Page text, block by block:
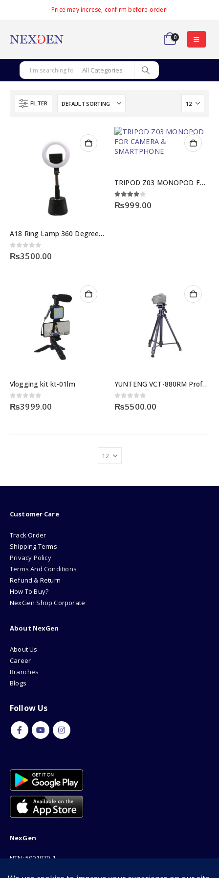
Price may increse, confirm before order!
0
FILTER
A18 Ring Lamp 360 Degree Motion Sensor
0out of 5
₨3500.00
TRIPOD Z03 MONOPOD FOR CAMERA & SMARTPHONE
4.00 out of 5
₨999.00
Vlogging kit kt-01lm
0out of 5
₨3999.00
YUNTENG VCT-880RM Professional Camera DV Tripod
0out of 5
₨5500.00
Customer Care
Track Order
Shipping Terms
Privacy Policy
Terms And Conditions
Refund & Return
How To Buy?
NexGen Shop Corporate
About NexGen
About Us
Career
Branches
Blogs
Follow Us
NexGen
NTN: 5001970-1
Address: 189F, P Block Extention, Model Town, Lahore